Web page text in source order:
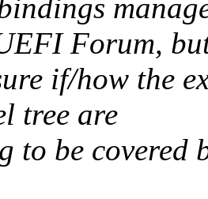
Forum,
if/how the
tree are
to be covered